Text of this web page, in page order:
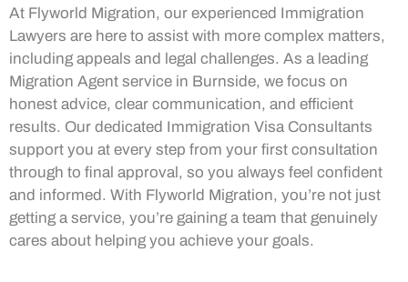
At Flyworld Migration, our experienced Immigration
Lawyers are here to assist with more complex matters,
including appeals and legal challenges. As a leading
Migration Agent service in Burnside, we focus on
honest advice, clear communication, and efficient
results. Our dedicated Immigration Visa Consultants
support you at every step from your first consultation
through to final approval, so you always feel confident
and informed. With Flyworld Migration, you’re not just
getting a service, you’re gaining a team that genuinely
cares about helping you achieve your goals.